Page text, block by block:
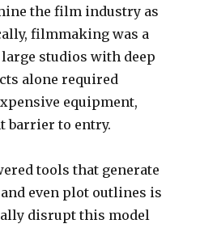
the film industry as
filmmaking was a
studios with deep
alone required
equipment,
barrier to entry.
tools that generate
even plot outlines is
disrupt this model